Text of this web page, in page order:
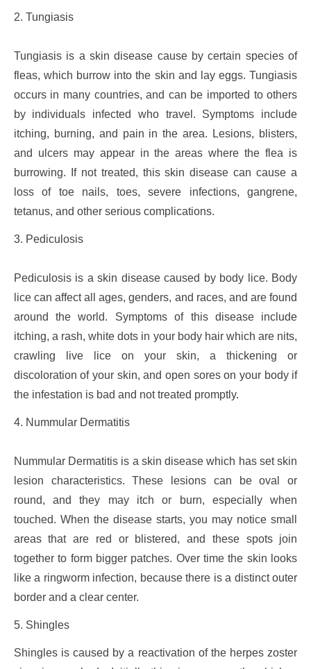
2. Tungiasis
Tungiasis is a skin disease cause by certain species of
fleas, which burrow into the skin and lay eggs. Tungiasis
occurs in many countries, and can be imported to others
by individuals infected who travel. Symptoms include
itching, burning, and pain in the area. Lesions, blisters,
and ulcers may appear in the areas where the flea is
burrowing. If not treated, this skin disease can cause a
loss of toe nails, toes, severe infections, gangrene,
tetanus, and other serious complications.
3. Pediculosis
Pediculosis is a skin disease caused by body lice. Body
lice can affect all ages, genders, and races, and are found
around the world. Symptoms of this disease include
itching, a rash, white dots in your body hair which are nits,
crawling live lice on your skin, a thickening or
discoloration of your skin, and open sores on your body if
the infestation is bad and not treated promptly.
4. Nummular Dermatitis
Nummular Dermatitis is a skin disease which has set skin
lesion characteristics. These lesions can be oval or
round, and they may itch or burn, especially when
touched. When the disease starts, you may notice small
areas that are red or blistered, and these spots join
together to form bigger patches. Over time the skin looks
like a ringworm infection, because there is a distinct outer
border and a clear center.
5. Shingles
Shingles is caused by a reactivation of the herpes zoster